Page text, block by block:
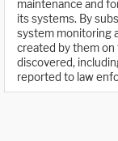
maintenance and
its systems. By
system monitoring
created by them
discovered,
reported to law